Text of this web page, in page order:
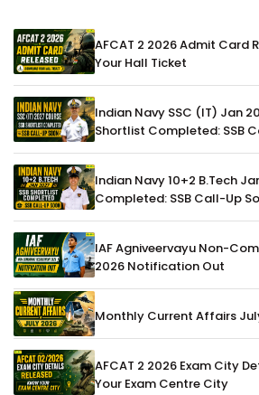
AFCAT 2 2026 Admit Card
Your Hall Ticket
Indian Navy SSC (IT) Jan
Shortlist Completed: SSB
Indian Navy 10+2 B.Tech
Completed: SSB Call-Up
IAF Agniveervayu Non-
2026 Notification Out
Monthly Current Affairs
AFCAT 2 2026 Exam City
Your Exam Centre City